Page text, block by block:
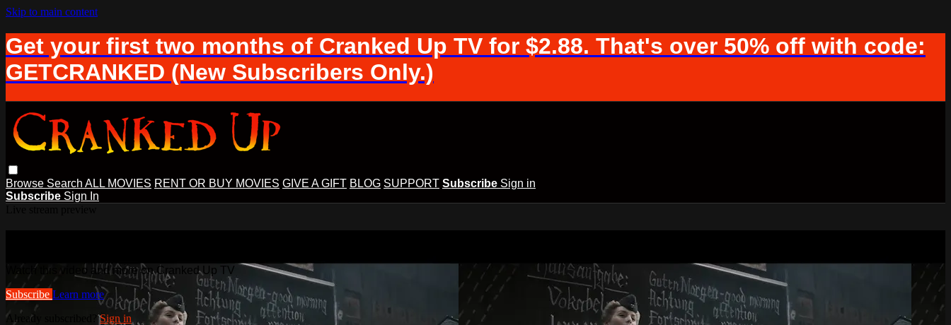
Skip to main content
Get your first two months of Cranked Up TV for $2.88. That's over 50% off with code:
GETCRANKED (New Subscribers Only.)
Browse Search ALL MOVIES RENT OR BUY MOVIES GIVE A GIFT BLOG SUPPORT Subscribe Sign in
Subscribe Sign In
Watch this video and more on Cranked Up TV
Subscribe Learn more
Already subscribed?Sign in